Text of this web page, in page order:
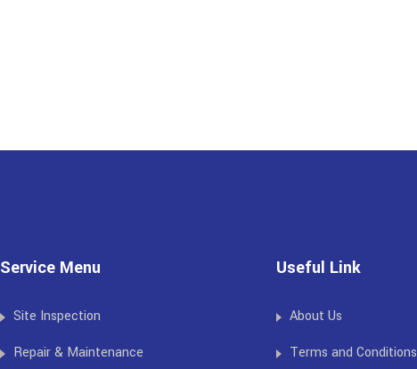
Service Menu
Site Inspection
Repair & Maintenance
Useful Link
About Us
Terms and Conditions